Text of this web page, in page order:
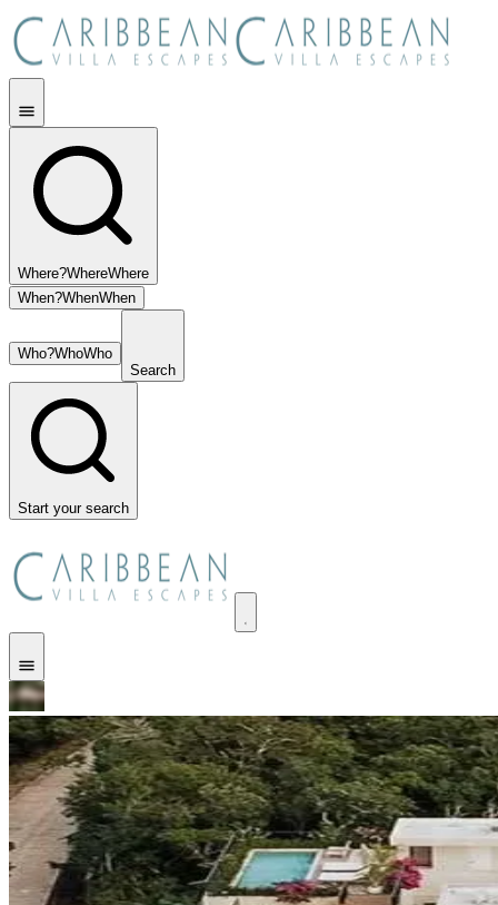
Where?WhereWhere
When?WhenWhen
Who?WhoWho
Search
Start your search